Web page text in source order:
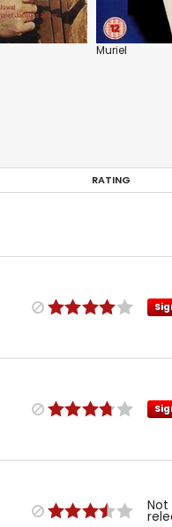
Muriel
RATING
Not